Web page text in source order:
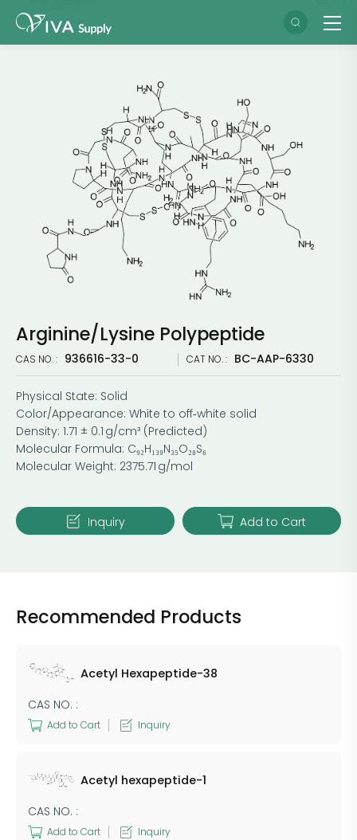
Arginine/Lysine Polypeptide
CAS NO. : 936616-33-0 CAT NO. : BC-AAP-6330
Physical State: Solid
Color/Appearance: White to off‑white solid
Density: 1.71 ± 0.1 g/cm³ (Predicted)
Molecular Formula: C₉₂H₁₃₉N₃₅O₂₈S₆
Molecular Weight: 2375.71 g/mol
Inquiry Add to Cart
Recommended Products
Acetyl Hexapeptide-38
CAS NO. :
Add to Cart Inquiry
Acetyl hexapeptide-1
CAS NO. :
Add to Cart Inquiry